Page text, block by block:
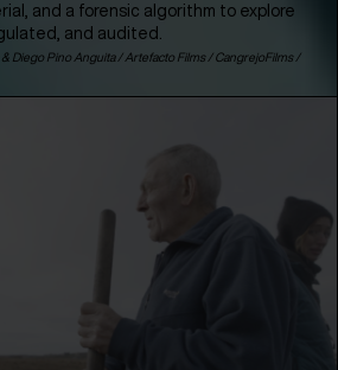
and a forensic algorithm to explore
and audited.
Diego Pino Anguita / Artefacto Films / CangrejoFilms /